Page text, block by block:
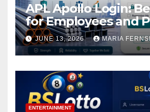
APL Apollo Login:
for Employees and
JUNE 13, 2026 MARIA
ENTERTAINMENT